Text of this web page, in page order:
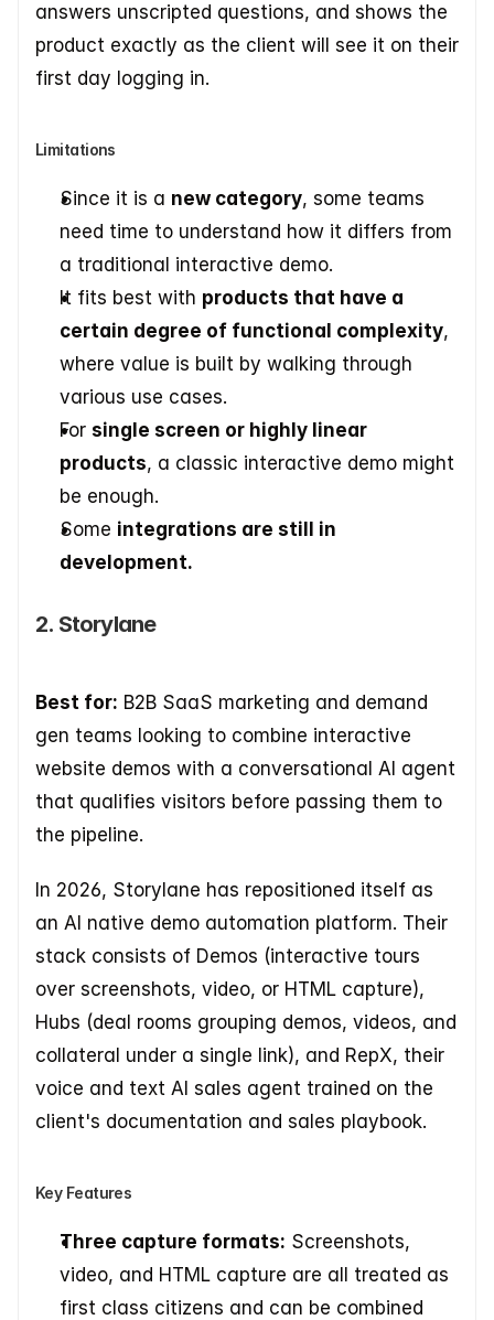
answers unscripted questions, and shows the
product exactly as the client will see it on their
first day logging in.
Limitations
Since it is a new category, some teams
need time to understand how it differs from
a traditional interactive demo.
It fits best with products that have a
certain degree of functional complexity,
where value is built by walking through
various use cases.
For single screen or highly linear
products, a classic interactive demo might
be enough.
Some integrations are still in
development.
2. Storylane
Best for: B2B SaaS marketing and demand
gen teams looking to combine interactive
website demos with a conversational AI agent
that qualifies visitors before passing them to
the pipeline.
In 2026, Storylane has repositioned itself as
an AI native demo automation platform. Their
stack consists of Demos (interactive tours
over screenshots, video, or HTML capture),
Hubs (deal rooms grouping demos, videos, and
collateral under a single link), and RepX, their
voice and text AI sales agent trained on the
client's documentation and sales playbook.
Key Features
Three capture formats: Screenshots,
video, and HTML capture are all treated as
first class citizens and can be combined